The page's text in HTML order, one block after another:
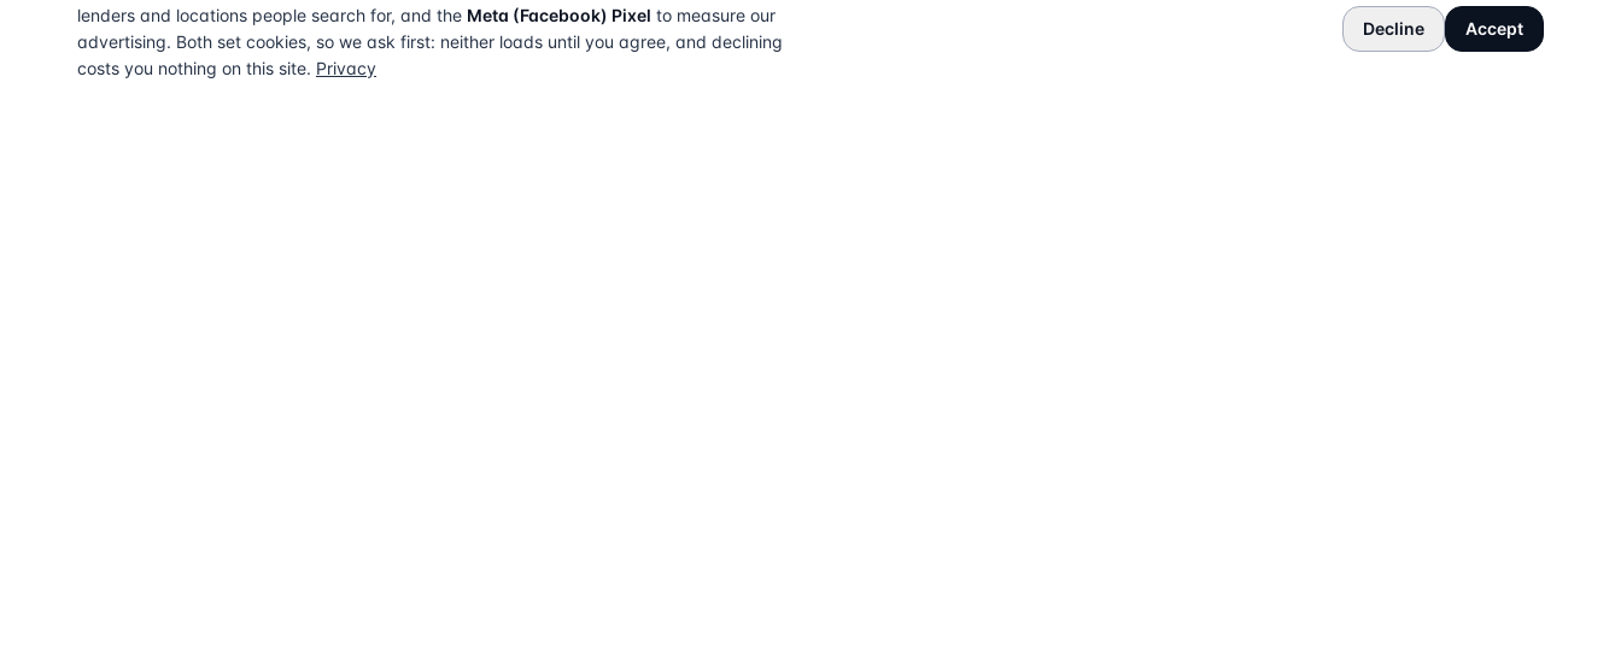
lenders and locations people search for, and the Meta (Facebook) Pixel to measure our
advertising. Both set cookies, so we ask first: neither loads until you agree, and declining
costs you nothing on this site. Privacy
Decline Accept